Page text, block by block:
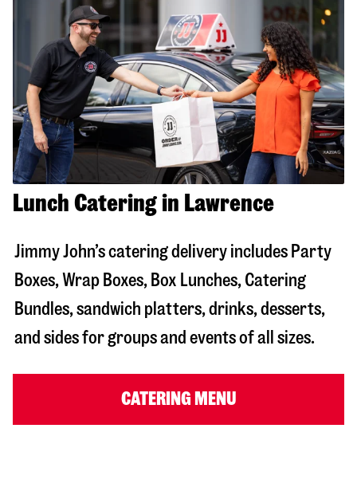
Lunch Catering in Lawrence
Jimmy John’s catering delivery includes Party
Boxes, Wrap Boxes, Box Lunches, Catering
Bundles, sandwich platters, drinks, desserts,
and sides for groups and events of all sizes.
CATERING MENU